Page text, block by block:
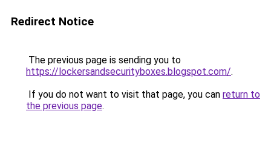
Redirect Notice
The previous page is sending you to
https://lockersandsecurityboxes.blogspot.com/.
If you do not want to visit that page, you can return to
the previous page.